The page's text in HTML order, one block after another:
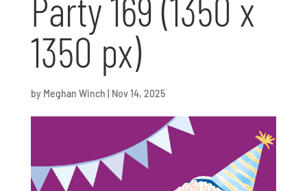
Party 169 (1350 x
1350 px)
by Meghan Winch Nov 14, 2025